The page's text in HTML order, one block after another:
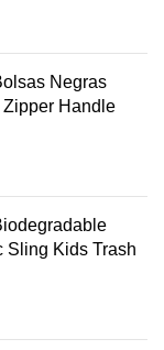
Negras
Handle
Sling Kids Trash